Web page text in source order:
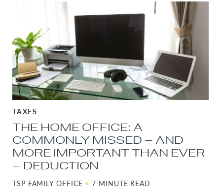
TAXES
THE HOME OFFICE: A
COMMONLY MISSED – AND
MORE IMPORTANT THAN EVER
– DEDUCTION
TSP FAMILY OFFICE • 7 MINUTE READ